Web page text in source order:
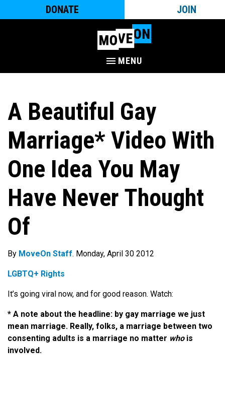
DONATE JOIN
MENU
A Beautiful Gay
Marriage* Video With
One Idea You May
Have Never Thought
Of
By MoveOn Staff. Monday, April 30 2012
LGBTQ+ Rights
It’s going viral now, and for good reason. Watch:
* A note about the headline: by gay marriage we just
mean marriage. Really, folks, a marriage between two
consenting adults is a marriage no matter whois
involved.